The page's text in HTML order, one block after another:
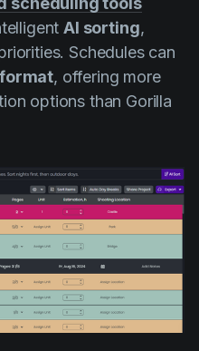
AI sorting,
Schedules can
, offering more
options than Gorilla